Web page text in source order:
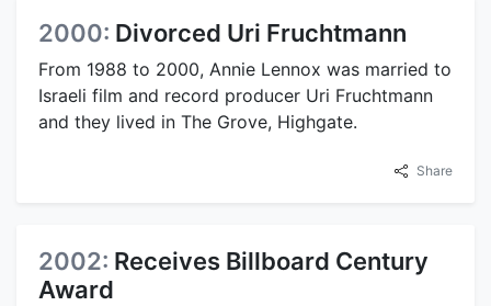
2000: Divorced Uri Fruchtmann
From 1988 to 2000, Annie Lennox was married to
Israeli film and record producer Uri Fruchtmann
and they lived in The Grove, Highgate.
Share
2002: Receives Billboard Century
Award